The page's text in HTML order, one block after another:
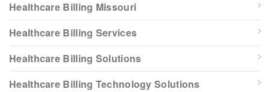
Healthcare Billing Missouri
Healthcare Billing Services
Healthcare Billing Solutions
Healthcare Billing Technology Solutions